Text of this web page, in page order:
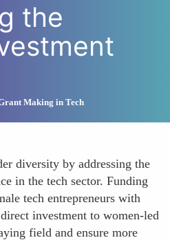
the
Making in Tech
diversity by addressing the
in the tech sector. Funding
tech entrepreneurs with
investment to women-led
field and ensure more